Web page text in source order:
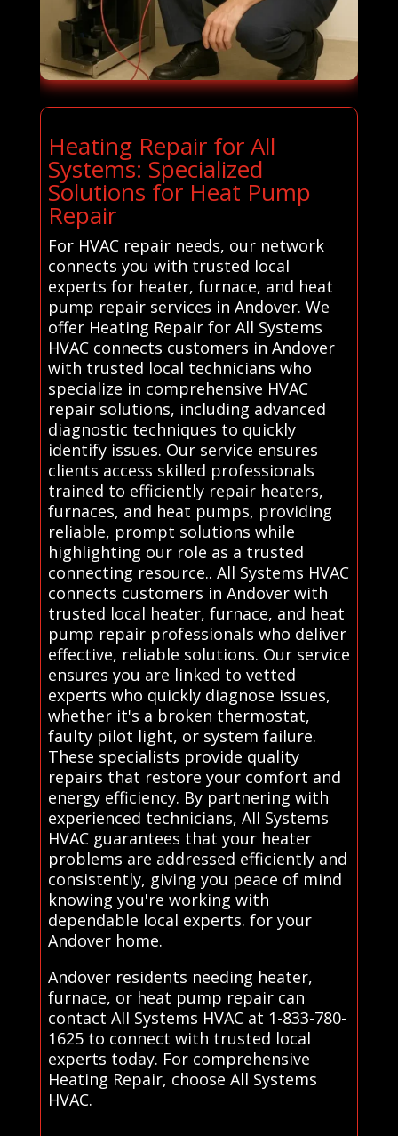
Heating Repair for All
Systems: Specialized
Solutions for Heat Pump
Repair
For HVAC repair needs, our network
connects you with trusted local
experts for heater, furnace, and heat
pump repair services in Andover. We
offer Heating Repair for All Systems
HVAC connects customers in Andover
with trusted local technicians who
specialize in comprehensive HVAC
repair solutions, including advanced
diagnostic techniques to quickly
identify issues. Our service ensures
clients access skilled professionals
trained to efficiently repair heaters,
furnaces, and heat pumps, providing
reliable, prompt solutions while
highlighting our role as a trusted
connecting resource.. All Systems HVAC
connects customers in Andover with
trusted local heater, furnace, and heat
pump repair professionals who deliver
effective, reliable solutions. Our service
ensures you are linked to vetted
experts who quickly diagnose issues,
whether it's a broken thermostat,
faulty pilot light, or system failure.
These specialists provide quality
repairs that restore your comfort and
energy efficiency. By partnering with
experienced technicians, All Systems
HVAC guarantees that your heater
problems are addressed efficiently and
consistently, giving you peace of mind
knowing you're working with
dependable local experts. for your
Andover home.
Andover residents needing heater,
furnace, or heat pump repair can
contact All Systems HVAC at 1-833-780-
1625 to connect with trusted local
experts today. For comprehensive
Heating Repair, choose All Systems
HVAC.